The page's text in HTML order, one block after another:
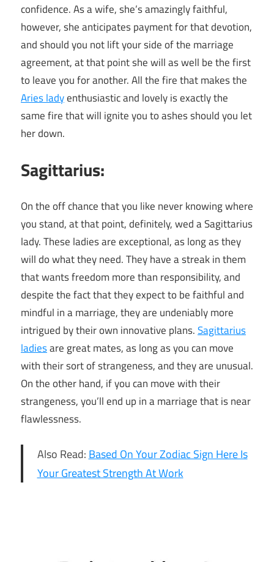
confidence. As a wife, she’s amazingly faithful,
however, she anticipates payment for that devotion,
and should you not lift your side of the marriage
agreement, at that point she will as well be the first
to leave you for another. All the fire that makes the
Aries ladyenthusiastic and lovely is exactly the
same fire that will ignite you to ashes should you let
her down.
Sagittarius:
On the off chance that you like never knowing where
you stand, at that point, definitely, wed a Sagittarius
lady. These ladies are exceptional, as long as they
will do what they need. They have a streak in them
that wants freedom more than responsibility, and
despite the fact that they expect to be faithful and
mindful in a marriage, they are undeniably more
intrigued by their own innovative plans.Sagittarius
ladiesare great mates, as long as you can move
with their sort of strangeness, and they are unusual.
On the other hand, if you can move with their
strangeness, you’ll end up in a marriage that is near
flawlessness.
Also Read: Based On Your Zodiac Sign Here Is
Your Greatest Strength At Work